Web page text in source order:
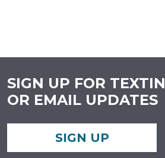
SIGN UP FOR
OR EMAIL UPDATES
SIGN UP